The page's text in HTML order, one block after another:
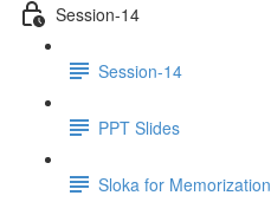
Session-14
Session-14
PPT Slides
Sloka for Memorization